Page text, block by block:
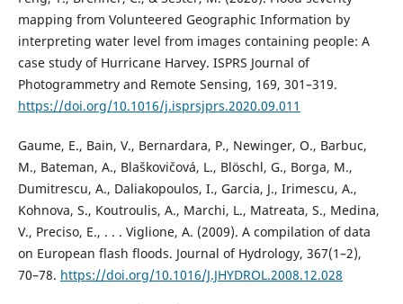
mapping from Volunteered Geographic Information by
interpreting water level from images containing people: A
case study of Hurricane Harvey. ISPRS Journal of
Photogrammetry and Remote Sensing, 169, 301–319.
https://doi.org/10.1016/j.isprsjprs.2020.09.011
Gaume, E., Bain, V., Bernardara, P., Newinger, O., Barbuc,
M., Bateman, A., Blaškovičová, L., Blöschl, G., Borga, M.,
Dumitrescu, A., Daliakopoulos, I., Garcia, J., Irimescu, A.,
Kohnova, S., Koutroulis, A., Marchi, L., Matreata, S., Medina,
V., Preciso, E., . . . Viglione, A. (2009). A compilation of data
on European flash floods. Journal of Hydrology, 367(1–2),
70–78. https://doi.org/10.1016/J.JHYDROL.2008.12.028